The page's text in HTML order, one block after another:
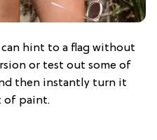
can hint to a flag without
or test out some of
then instantly turn it
of paint.